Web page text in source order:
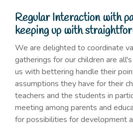
Regular Interaction with
keeping up with
We are delighted to coordinate
gatherings for our children are
us with bettering handle their
assumptions they have for their
teachers and the students in
meeting among parents and
for possibilities for development